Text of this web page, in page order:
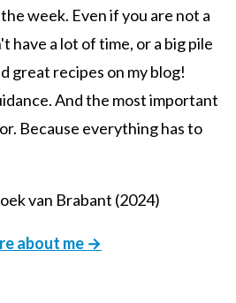
week. Even if you are not a
have a lot of time, or a big pile
great recipes on my blog!
And the most important
Because everything has to
van Brabant (2024)
about me →